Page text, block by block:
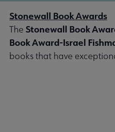
Stonewall Book Awards
The Stonewall Book
Book Award-Israel
books that have